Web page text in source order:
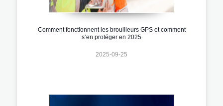
Comment fonctionnent les brouilleurs GPS et comment
s’en protéger en 2025
2025-09-25